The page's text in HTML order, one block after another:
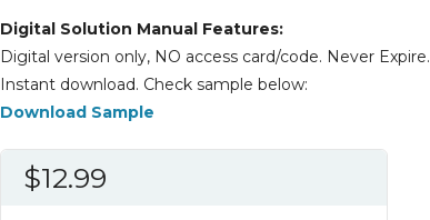
Digital Solution Manual Features:
Digital version only, NO access card/code. Never Expire.
Instant download. Check sample below:
Download Sample
$12.99